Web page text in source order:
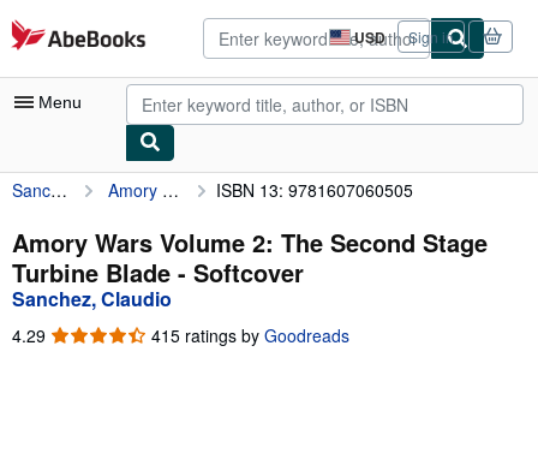
Skip to main content
AbeBooks.com USD
Site
shopping
preferences
Sign in
Menu
My Account
My Purchases
Advanced Search
Sanchez, Claudio Amory Wars Volume 2: The Second Stage Turbine Blade ISBN 13: 9781607060505
Amory Wars Volume 2: The Second Stage
Turbine Blade - Softcover
Sanchez, Claudio
4.29 4.29
415 ratings by Goodreads